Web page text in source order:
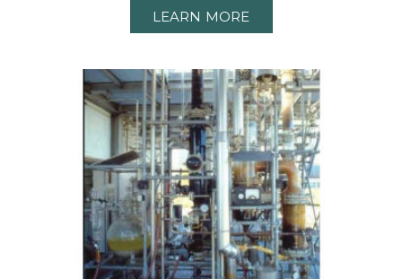
LEARN MORE